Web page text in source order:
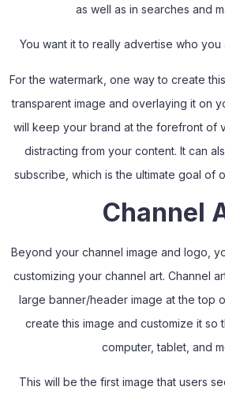
as well as in searches and
You want it to really advertise who
For the watermark, one way to create
transparent image and overlaying it on
will keep your brand at the forefront of
distracting from your content. It can
subscribe, which is the ultimate goal of
Channel
Beyond your channel image and logo,
customizing your channel art. Channel
large banner/header image at the top
create this image and customize it so
computer, tablet, and
This will be the first image that users